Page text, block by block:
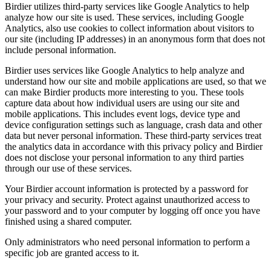
Birdier utilizes third-party services like Google Analytics to help
analyze how our site is used. These services, including Google
Analytics, also use cookies to collect information about visitors to
our site (including IP addresses) in an anonymous form that does not
include personal information.
Birdier uses services like Google Analytics to help analyze and
understand how our site and mobile applications are used, so that we
can make Birdier products more interesting to you. These tools
capture data about how individual users are using our site and
mobile applications. This includes event logs, device type and
device configuration settings such as language, crash data and other
data but never personal information. These third-party services treat
the analytics data in accordance with this privacy policy and Birdier
does not disclose your personal information to any third parties
through our use of these services.
Your Birdier account information is protected by a password for
your privacy and security. Protect against unauthorized access to
your password and to your computer by logging off once you have
finished using a shared computer.
Only administrators who need personal information to perform a
specific job are granted access to it.